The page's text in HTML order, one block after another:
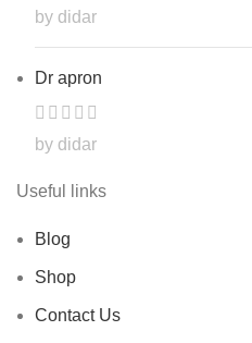
by didar
Dr apron
by didar
Useful links
Blog
Shop
Contact Us